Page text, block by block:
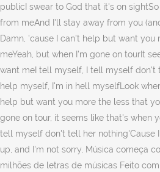
publicI swear to God that it's on
from meAnd I'll stay away from you
Damn, 'cause I can't help but want you
meYeah, but when I'm gone on tourIt
want meI tell myself, I tell myself don't
help myself, I'm in hell myselfLook
help but want you more the less that
gone on tour, it seems like that's when
tell myself don't tell her nothing'Cause
up, and I'm not sorry, Música começa
milhões de letras de músicas Feito